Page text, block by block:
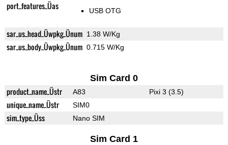
port_features_Üas USB OTG
sar_us_head_Üwpkg_Ünum 1.38 W/Kg
sar_us_body_Üwpkg_Ünum 0.715 W/Kg
Sim Card 0
product_name_Üstr A83 Pixi 3 (3.5)
unique_name_Üstr SIM0
sim_type_Üss Nano SIM
Sim Card 1